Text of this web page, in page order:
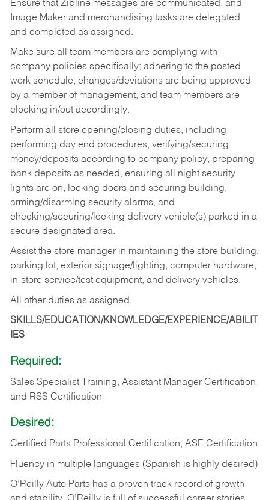
Ensure that Zipline messages are communicated, and
Image Maker and merchandising tasks are delegated
and completed as assigned.
Make sure all team members are complying with
company policies specifically; adhering to the posted
work schedule, changes/deviations are being approved
by a member of management, and team members are
clocking in/out accordingly.
Perform all store opening/closing duties, including
performing day end procedures, verifying/securing
money/deposits according to company policy, preparing
bank deposits as needed, ensuring all night security
lights are on, locking doors and securing building,
arming/disarming security alarms, and
checking/securing/locking delivery vehicle(s) parked in a
secure designated area.
Assist the store manager in maintaining the store building,
parking lot, exterior signage/lighting, computer hardware,
in-store service/test equipment, and delivery vehicles.
All other duties as assigned.
SKILLS/EDUCATION/KNOWLEDGE/EXPERIENCE/ABILIT
IES
Required:
Sales Specialist Training, Assistant Manager Certification
and RSS Certification
Desired:
Certified Parts Professional Certification; ASE Certification
Fluency in multiple languages (Spanish is highly desired)
O’Reilly Auto Parts has a proven track record of growth